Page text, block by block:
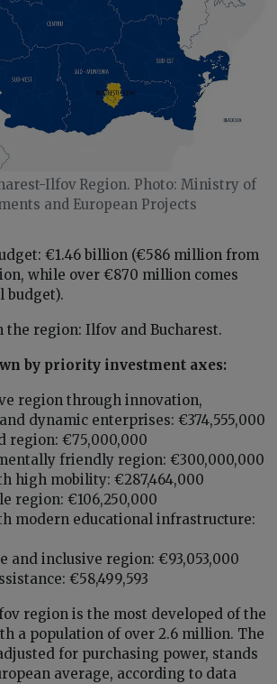
Ilfov Region. Photo: Ministry of
and European Projects
€1.46 billion (€586 million from
while over €870 million comes
budget).
the region: Ilfov and Bucharest.
by priority investment axes:
region through innovation,
dynamic enterprises: €374,555,000
region: €75,000,000
friendly region: €300,000,000
high mobility: €287,464,000
region: €106,250,000
modern educational infrastructure:
and inclusive region: €93,053,000
€58,499,593
region is the most developed of the
a population of over 2.6 million. The
for purchasing power, stands
average, according to data